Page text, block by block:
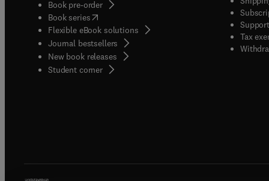
Book pre-order
Book series(opens in new tab/window
Flexible eBook solutions
Journal bestsellers
New book releases
Student corner( opens in new tab/window
Tax